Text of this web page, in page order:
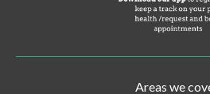
Areas we